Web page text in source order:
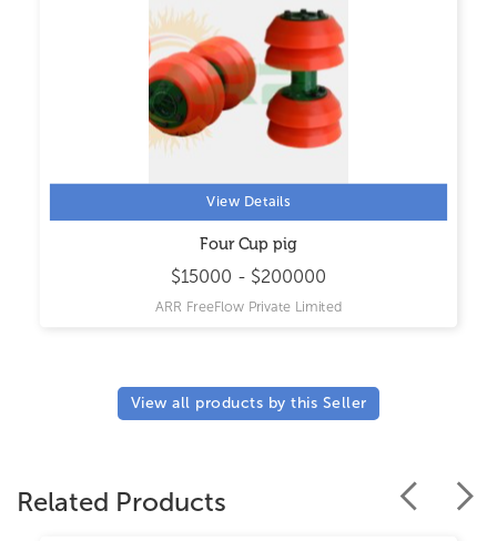
View Details
Four Cup pig
$15000 - $200000
ARR FreeFlow Private Limited
View all products by this Seller
Related Products